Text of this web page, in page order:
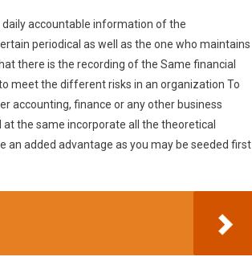
accountable information of the
periodical as well as the one who maintains
there is the recording of the Same financial
meet the different risks in an organization To
accounting, finance or any other business
the same incorporate all the theoretical
an added advantage as you may be seeded first